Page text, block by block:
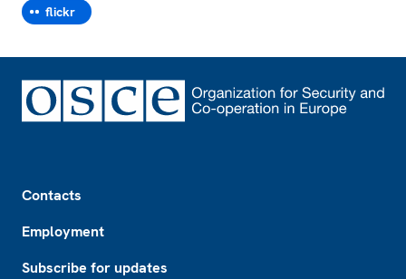
flickr
Contacts
Employment
Subscribe for updates